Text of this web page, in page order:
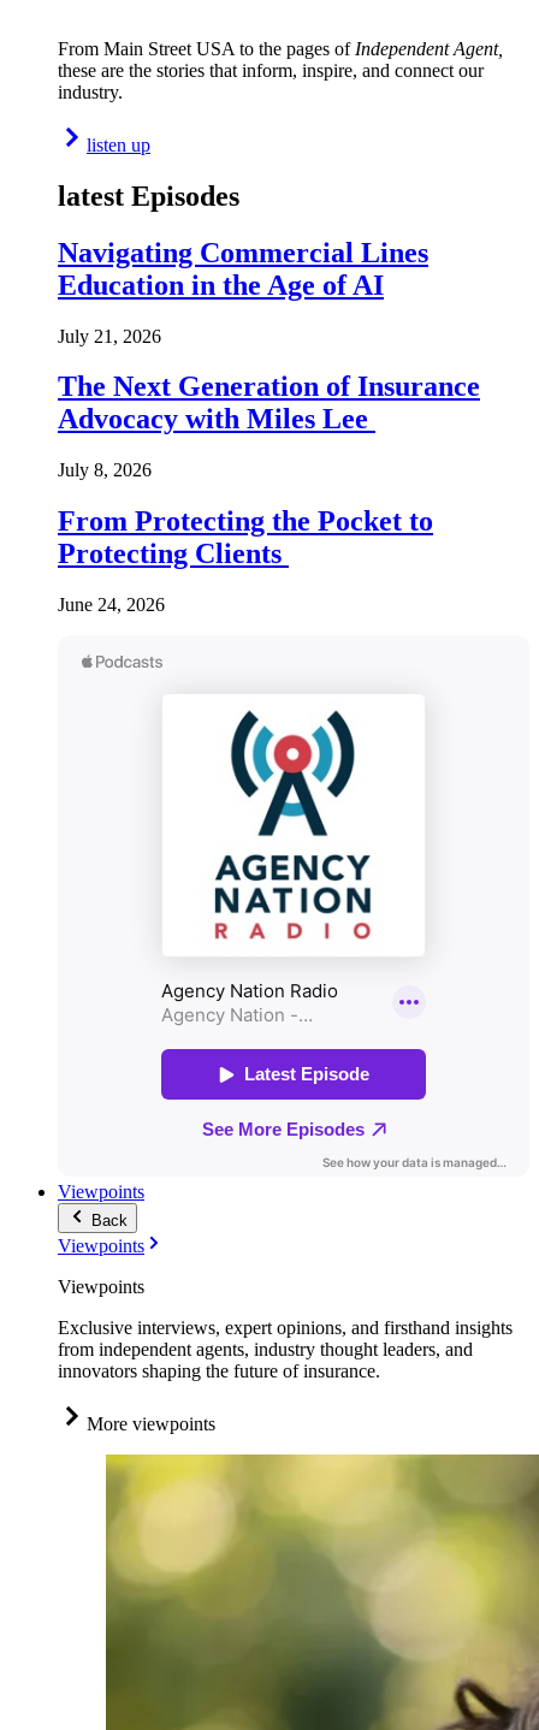
From Main Street USA to the pages of Independent Agent,
these are the stories that inform, inspire, and connect our
industry.
listen up
latest Episodes
Navigating Commercial Lines
Education in the Age of AI
July 21, 2026
The Next Generation of Insurance
Advocacy with Miles Lee
July 8, 2026
From Protecting the Pocket to
Protecting Clients
June 24, 2026
Viewpoints
Back
Viewpoints
Viewpoints
Exclusive interviews, expert opinions, and firsthand insights
from independent agents, industry thought leaders, and
innovators shaping the future of insurance.
More viewpoints